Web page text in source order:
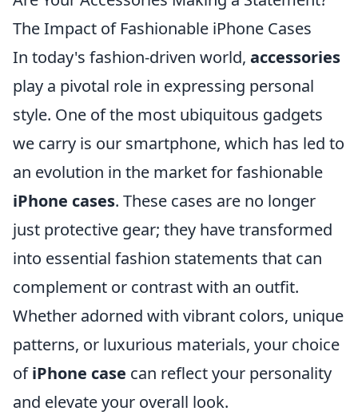
The Impact of Fashionable iPhone Cases
In today's fashion-driven world, accessories
play a pivotal role in expressing personal
style. One of the most ubiquitous gadgets
we carry is our smartphone, which has led to
an evolution in the market for fashionable
iPhone cases. These cases are no longer
just protective gear; they have transformed
into essential fashion statements that can
complement or contrast with an outfit.
Whether adorned with vibrant colors, unique
patterns, or luxurious materials, your choice
ofiPhone case can reflect your personality
and elevate your overall look.